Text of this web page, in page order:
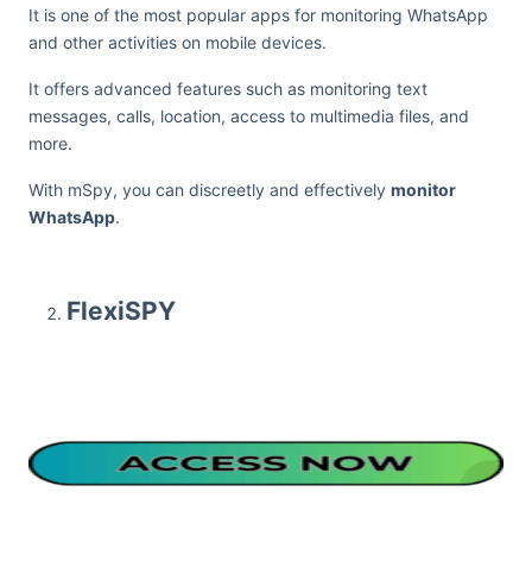
It is one of the most popular apps for monitoring WhatsApp
and other activities on mobile devices.
It offers advanced features such as monitoring text
messages, calls, location, access to multimedia files, and
more.
With mSpy, you can discreetly and effectively monitor
WhatsApp.
FlexiSPY